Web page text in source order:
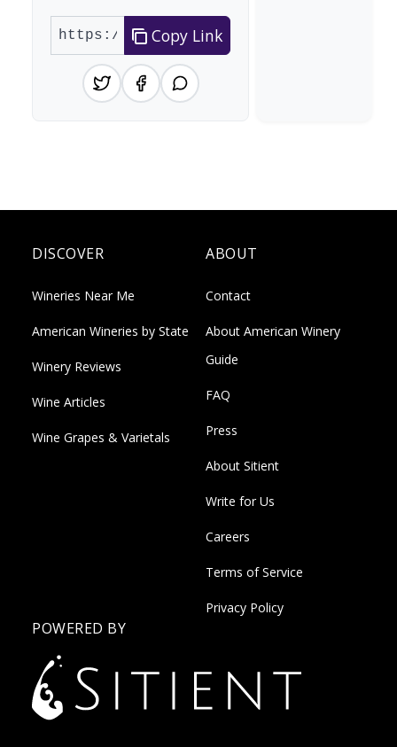
Copy Link
DISCOVER
Wineries Near Me
American Wineries by State
Winery Reviews
Wine Articles
Wine Grapes & Varietals
ABOUT
Contact
About American Winery
Guide
FAQ
Press
About Sitient
Write for Us
Careers
Terms of Service
Privacy Policy
POWERED BY